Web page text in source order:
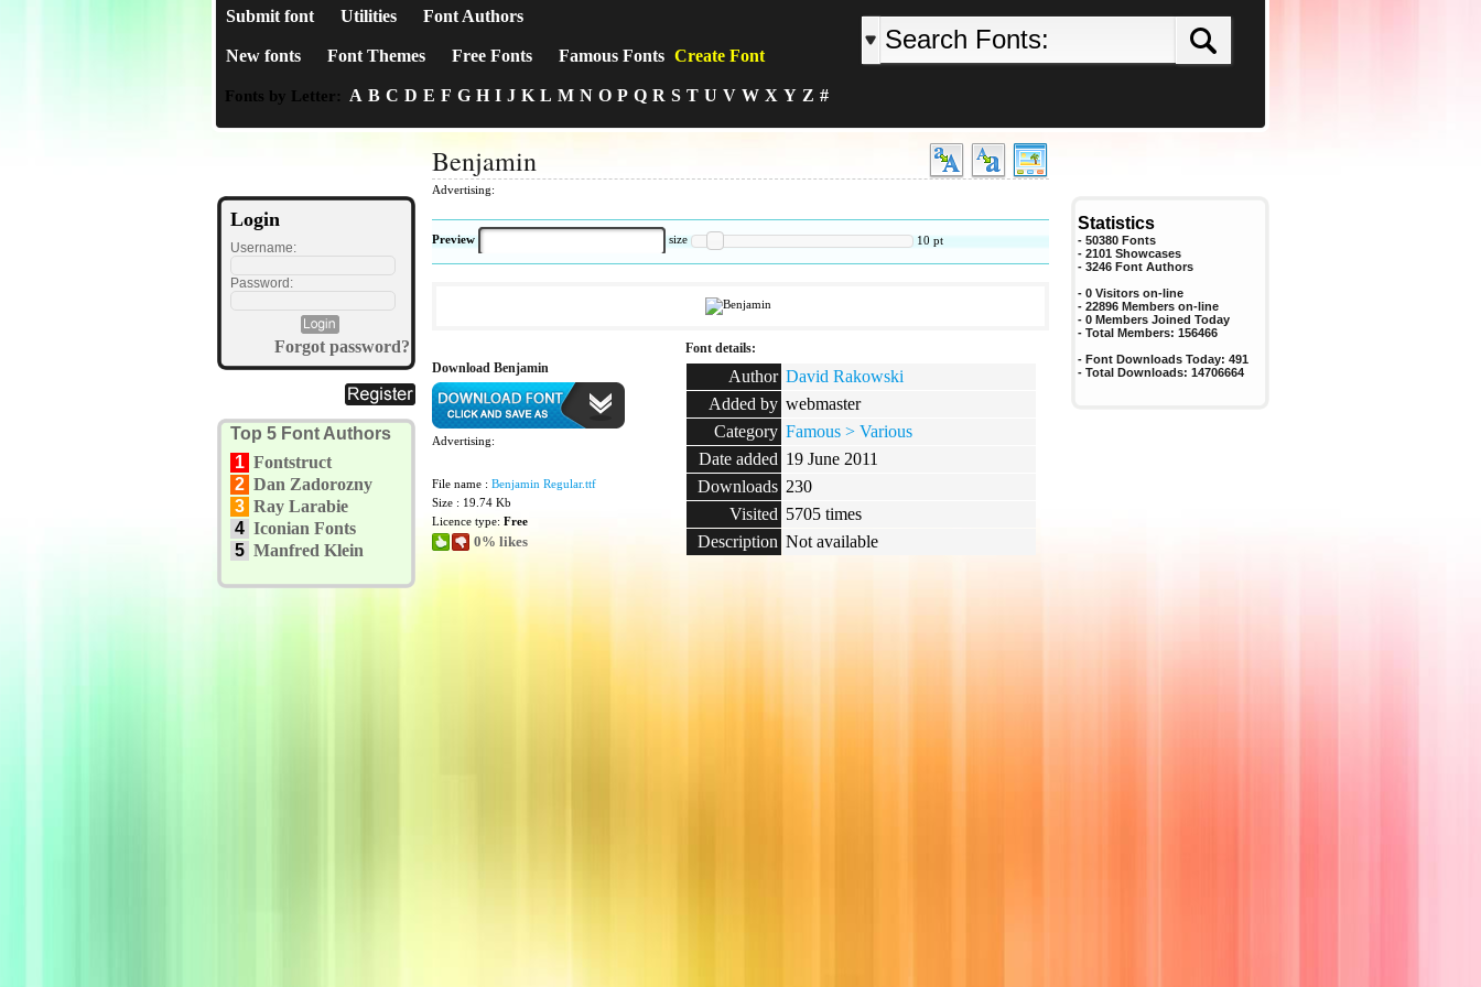
Submit font Utilities Font Authors
New fonts Font Themes Free Fonts Famous Fonts Create Font
Fonts by Letter: A B C D E F G H I J K L M N O P Q R S T U V W X Y Z #
Login
Username:
Password:
Forgot password?
Top 5 Font Authors
1 Fontstruct
2 Dan Zadorozny
3 Ray Larabie
4 Iconian Fonts
5 Manfred Klein
Benjamin
Advertising:
Preview size 10 pt
Download Benjamin
Advertising:
File name : Benjamin Regular.ttf
Size : 19.74 Kb
Licence type: Free
0% likes
Font details:
Author David Rakowski
Added by webmaster
Category Famous > Various
Date added 19 June 2011
Downloads 230
Visited 5705 times
Description Not available
Statistics
- 50380 Fonts
- 2101 Showcases
- 3246 Font Authors
- 0 Visitors on-line
- 22896 Members on-line
- 0 Members Joined Today
- Total Members: 156466
- Font Downloads Today: 491
- Total Downloads: 14706664